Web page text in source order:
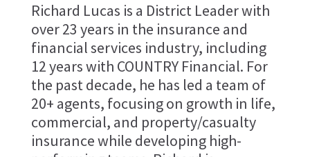
Richard Lucas is a District Leader with
over 23 years in the insurance and
financial services industry, including
12 years with COUNTRY Financial. For
the past decade, he has led a team of
20+ agents, focusing on growth in life,
commercial, and property/casualty
insurance while developing high-